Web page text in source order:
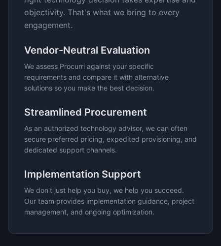
objectivity. That's what we bring to every
engagement.
Vendor-Neutral Evaluation
We assess Procurri against your specific
requirements and compare it with alternative
solutions so you make the best decision.
Streamlined Procurement
As an authorized technology advisor, we can often
secure preferred pricing, expedited provisioning, and
dedicated support channels.
Implementation Support
We don't just help you buy, we help you succeed.
Our team provides implementation guidance, project
management, and ongoing optimization.